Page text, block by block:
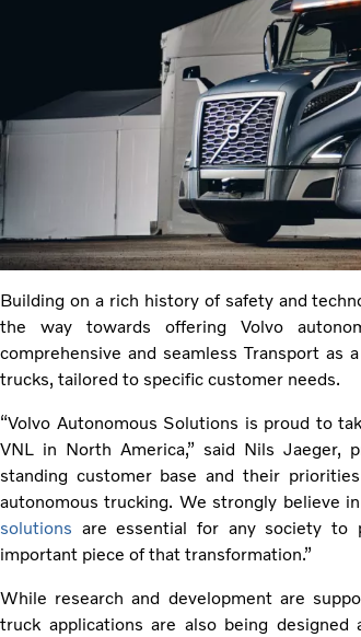
Building on a rich history of safety and
the way towards offering Volvo
comprehensive and seamless Transport as
trucks, tailored to specific customer needs.
“Volvo Autonomous Solutions is proud to
VNL in North America,” said Nils Jaeger,
standing customer base and their
autonomous trucking. We strongly believe
solutions are essential for any society to
important piece of that transformation.”
While research and development are
truck applications are also being